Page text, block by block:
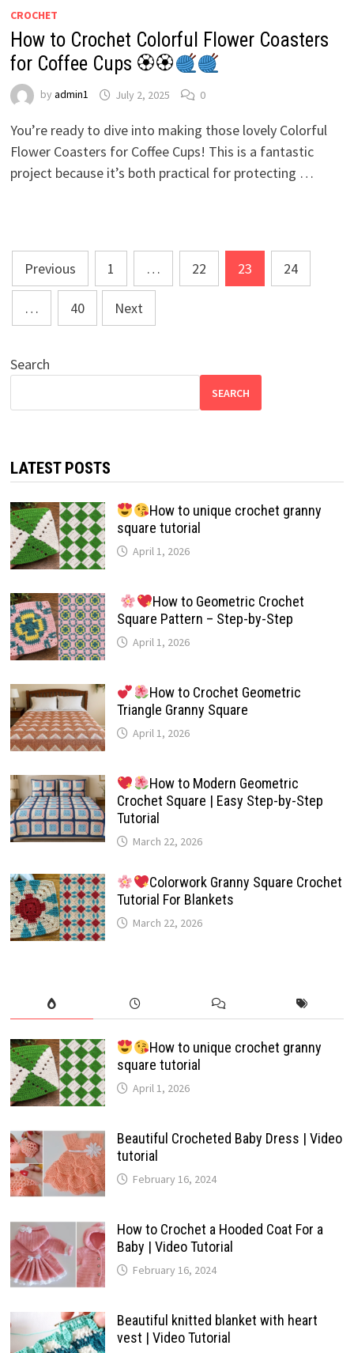
CROCHET
How to Crochet Colorful Flower Coasters
for Coffee Cups 🏵🏵
by admin1 July 2, 2025 0
You’re ready to dive into making those lovely Colorful
Flower Coasters for Coffee Cups! This is a fantastic
project because it’s both practical for protecting …
Posts
pagination
Previous 1 … 22 23 24
… 40 Next
Search
SEARCH
LATEST POSTS
How to unique crochet granny
square tutorial
April 1, 2026
How to Geometric Crochet
Square Pattern – Step-by-Step
April 1, 2026
How to Crochet Geometric
Triangle Granny Square
April 1, 2026
How to Modern Geometric
Crochet Square | Easy Step-by-Step
Tutorial
March 22, 2026
Colorwork Granny Square Crochet
Tutorial For Blankets
March 22, 2026
How to unique crochet granny
square tutorial
April 1, 2026
Beautiful Crocheted Baby Dress | Video
tutorial
February 16, 2024
How to Crochet a Hooded Coat For a
Baby | Video Tutorial
February 16, 2024
Beautiful knitted blanket with heart
vest | Video Tutorial